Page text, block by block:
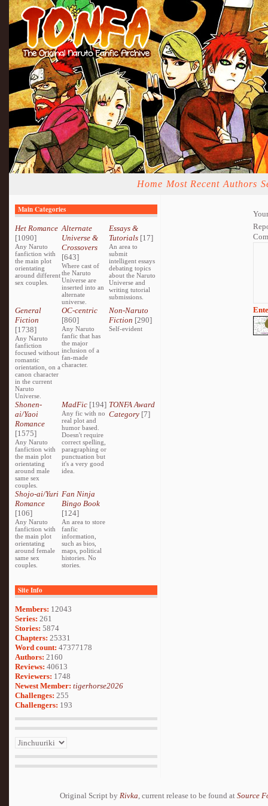
Home Most Recent Authors
Main Categories
Het Romance
[1090]
Any Naruto
fanfiction with
the main plot
orientating
around different
sex couples.
Alternate
Universe &
Crossovers
[643]
Where cast of
the Naruto
Universe are
inserted into an
alternate
universe.
Essays &
Tutorials[17]
An area to
submit
intelligent essays
debating topics
about the Naruto
Universe and
writing tutorial
submissions.
General
Fiction
[1738]
Any Naruto
fanfiction
focused without
romantic
orientation, on a
canon character
in the current
Naruto
Universe.
OC-centric
[860]
Any Naruto
fanfic that has
the major
inclusion of a
fan-made
character.
Non-Naruto
Fiction [290]
Self-evident
Shonen-
ai/Yaoi
Romance
[1575]
Any Naruto
fanfiction with
the main plot
orientating
around male
same sex
couples.
MadFic [194]
Any fic with no
real plot and
humor based.
Doesn't require
correct spelling,
paragraphing or
punctuation but
it's a very good
idea.
TONFA Award
Category[7]
Shojo-ai/Yuri
Romance
[106]
Any Naruto
fanfiction with
the main plot
orientating
around female
same sex
couples.
Fan Ninja
Bingo Book
[124]
An area to store
fanfic
information,
such as bios,
maps, political
histories. No
stories.
Site Info
Members: 12043
Series: 261
Stories: 5874
Chapters: 25331
Word count: 47377178
Authors: 2160
Reviews: 40613
Reviewers: 1748
Newest Member: tigerhorse2026
Challenges: 255
Challengers: 193
Original Script by Rivka, current release to be found at Source